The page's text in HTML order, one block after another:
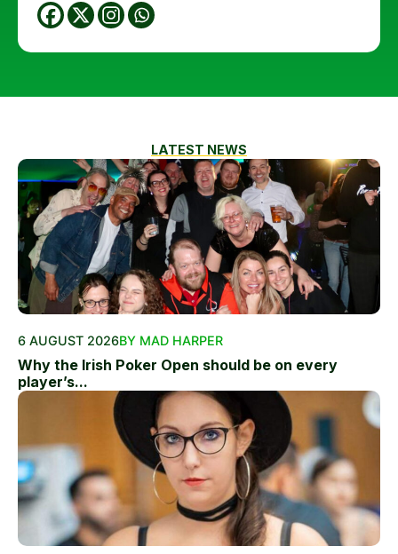
LATEST NEWS
6 AUGUST 2026BY MAD HARPER
Why the Irish Poker Open should be on every
player’s...